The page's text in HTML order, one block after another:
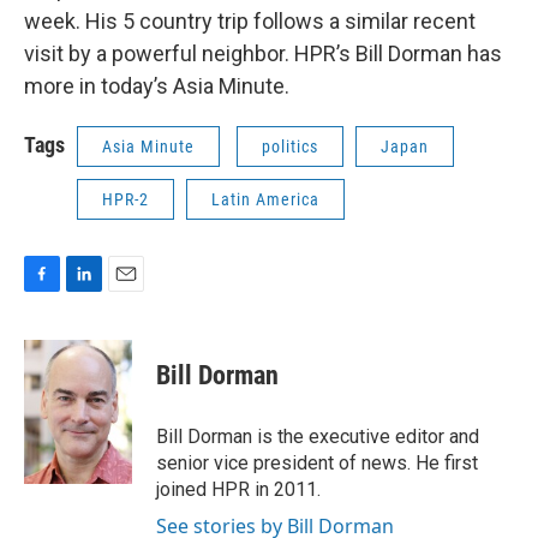
week. His 5 country trip follows a similar recent
visit by a powerful neighbor. HPR’s Bill Dorman has
more in today’s Asia Minute.
Tags Asia Minute politics Japan
HPR-2 Latin America
c
e
b
o
o
k
n
k
e
d
I
n
a
i
l
Bill Dorman
Bill Dorman is the executive editor and
senior vice president of news. He first
joined HPR in 2011.
See stories by Bill Dorman